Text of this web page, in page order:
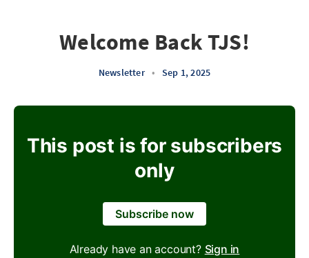
Welcome Back TJS!
Newsletter • Sep 1, 2025
This post is for subscribers
only
Subscribe now
Already have an account? Sign in